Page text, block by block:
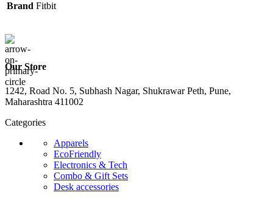
Brand Fitbit
Our Store
1242, Road No. 5, Subhash Nagar, Shukrawar Peth, Pune,
Maharashtra 411002
Categories
Apparels
EcoFriendly
Electronics & Tech
Combo & Gift Sets
Desk accessories